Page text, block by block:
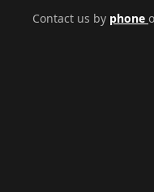
Contact us by phone